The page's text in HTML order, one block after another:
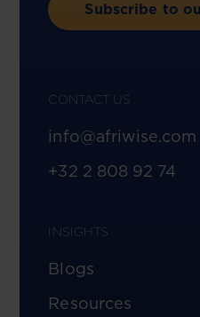
Subscribe to
CONTACT US
info@afriwise.com
+32 2 808 92 74
INSIGHTS
Blogs
Resources